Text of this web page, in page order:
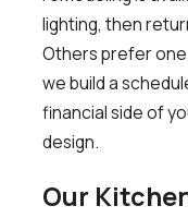
lighting, then
Others prefer
we build a
financial side of
design.
Our